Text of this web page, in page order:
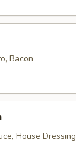
Bacon
House Dressing